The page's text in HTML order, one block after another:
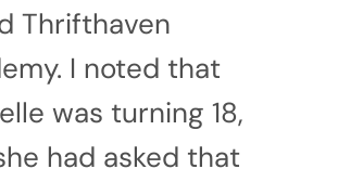
Thrifthaven
I noted that
was turning 18,
had asked that